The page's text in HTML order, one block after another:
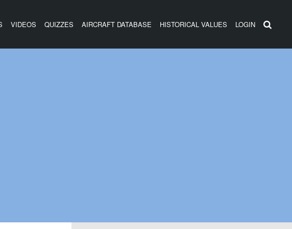
VIDEOS QUIZZES AIRCRAFT DATABASE HISTORICAL VALUES LOGIN